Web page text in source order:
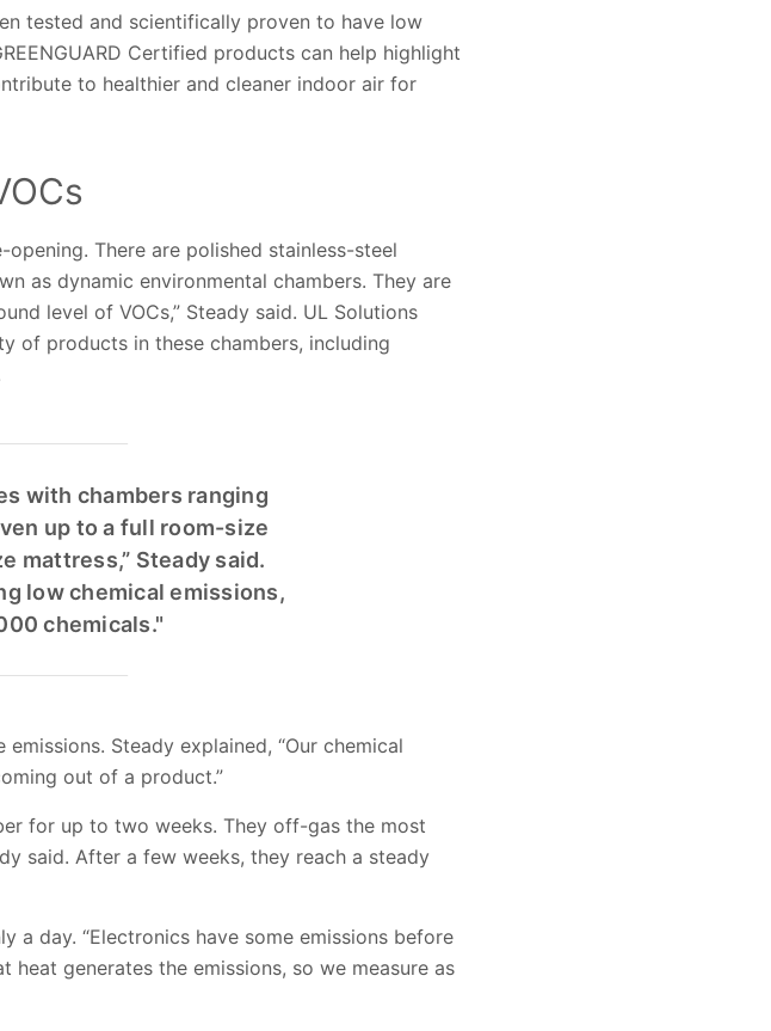
tested and scientifically proven to have low
Certified products can help highlight
to healthier and cleaner indoor air for
There are polished stainless-steel
as dynamic environmental chambers. They are
level of VOCs,” Steady said. UL Solutions
of products in these chambers, including
with chambers ranging
up to a full room-size
mattress,” Steady said.
low chemical emissions,
chemicals."
Steady explained, “Our chemical
out of a product.”
for up to two weeks. They off-gas the most
said. After a few weeks, they reach a steady
a day. “Electronics have some emissions before
heat generates the emissions, so we measure as